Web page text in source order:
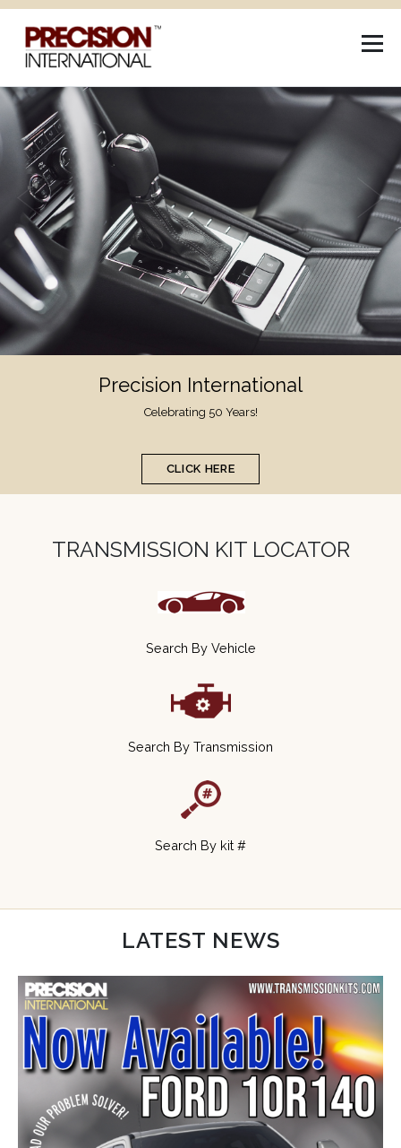
Industry Leading Research and
Development
Previous Next
TRANSMISSION KIT LOCATOR
Search By Vehicle
Search By Transmission
Search By kit #
LATEST NEWS